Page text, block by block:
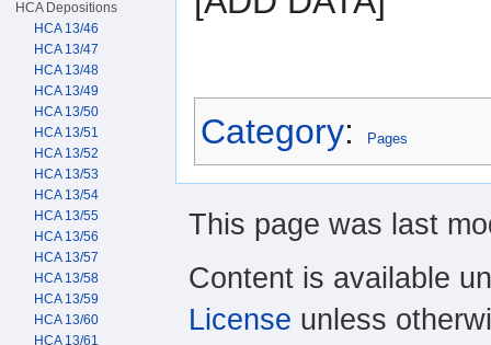
Category: Pages
HCA Depositions
HCA 13/46
HCA 13/47
HCA 13/48
HCA 13/49
HCA 13/50
HCA 13/51
HCA 13/52
HCA 13/53
HCA 13/54
HCA 13/55
HCA 13/56
HCA 13/57
HCA 13/58
HCA 13/59
HCA 13/60
HCA 13/61
This page was last
Content is available
License unless